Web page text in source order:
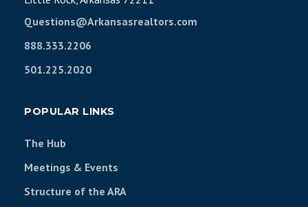
Questions@Arkansasrealtors.com
888.333.2206
501.225.2020
POPULAR LINKS
The Hub
Meetings & Events
Structure of the ARA